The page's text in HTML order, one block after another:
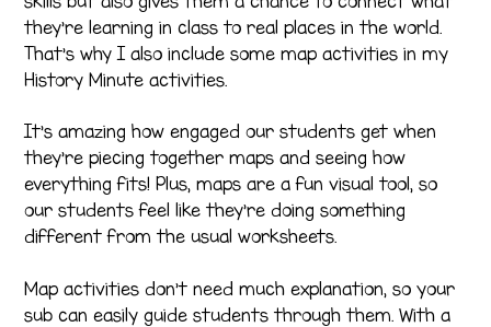
they’re learning in class to real places in the world.
That’s why I also include some map activities in my
History Minute activities.
It’s amazing how engaged our students get when
they’re piecing together maps and seeing how
everything fits! Plus, maps are a fun visual tool, so
our students feel like they’re doing something
different from the usual worksheets.
Map activities don’t need much explanation, so your
sub can easily guide students through them. With a